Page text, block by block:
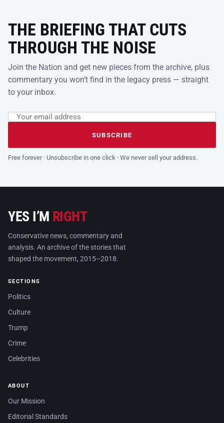
THE BRIEFING THAT CUTS
THROUGH THE NOISE
Join the Nation and get new pieces from the archive, plus
commentary you won’t find in the legacy press — straight
to your inbox.
Leave this field empty
Email address
SUBSCRIBE
Free forever · Unsubscribe in one click · We never sell your address.
YES I’M RIGHT
Conservative news, commentary and
analysis. An archive of the stories that
shaped the movement, 2015–2018.
SECTIONS
Politics
Culture
Trump
Crime
Celebrities
ABOUT
Our Mission
Editorial Standards